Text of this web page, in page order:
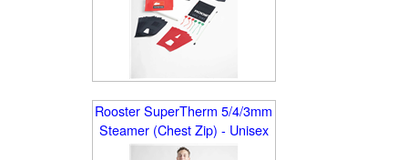
Rooster SuperTherm 5/4/3mm
Steamer (Chest Zip) - Unisex